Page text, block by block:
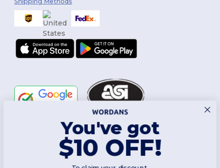
You've got
$10 OFF!